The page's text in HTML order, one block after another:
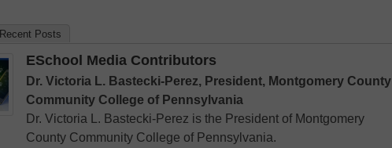
Recent Posts
ESchool Media Contributors
Dr. Victoria L. Bastecki-Perez, President, Montgomery County
Community College of Pennsylvania
Dr. Victoria L. Bastecki-Perez is the President of Montgomery
County Community College of Pennsylvania.